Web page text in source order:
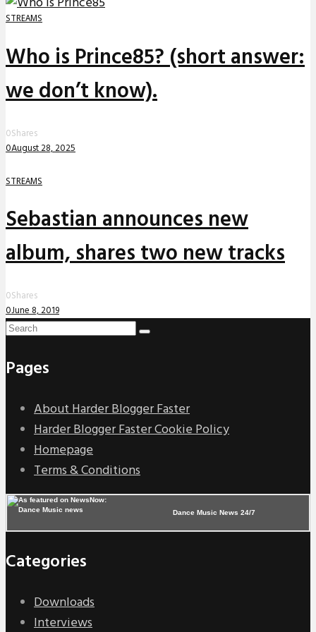
STREAMS
Who is Prince85? (short answer:
we don’t know).
0Shares
0August 28, 2025
STREAMS
Sebastian announces new
album, shares two new tracks
0Shares
0June 8, 2019
Pages
About Harder Blogger Faster
Harder Blogger Faster Cookie Policy
Homepage
Terms & Conditions
Dance Music News 24/7
Categories
Downloads
Interviews